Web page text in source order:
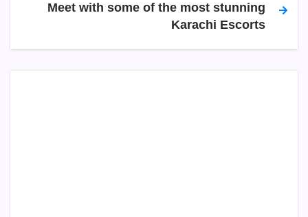
Meet with some of the most stunning
Karachi Escorts